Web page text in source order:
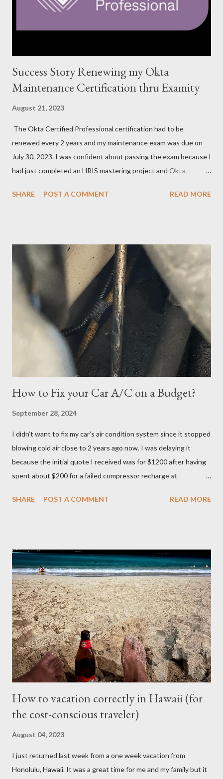
Success Story Renewing my Okta
Maintenance Certification thru Examity
August 21, 2023
The Okta Certified Professional certification had to be
renewed every 2 years and my maintenance exam was due on
July 30, 2023. I was confident about passing the exam because I
had just completed an HRIS mastering project and Okta.
option multiple choice), so I had to study and review a fair bit of
tried again. I was able to get it scheduled but didn't know that
the exam date was actually scheduled for Sunday, June 25,
2023, for some reason. There was a confirmation email stating
that but of course, I did not read it because I was focused on
the Tuesday, June 27th date. I continued cramming until
Tuesday but realized in horror that I was a no-show when I
logged in 30 minutes before the exam at 10:30pm. If you have
ever done offsite exams, yo...
SHARE POST A COMMENT READ MORE
How to Fix your Car A/C on a Budget?
September 28, 2024
I didn’t want to fix my car’s air condition system since it stopped
blowing cold air close to 2 years ago now. I was delaying it
because the initial quote I received was for $1200 after having
spent about $200 for a failed compressor recharge at
they said there was a leak and after running a diagnostic, they
mileage. I realized how important air condition system was
these past summer seasons when we were stuck in traffic
headed to Seattle/Portland in 30 C heat. My family suffered
through that trip and wife almost had a heat stroke. I decided to
call my mobile mechanic to quote on the compressor
replacement and recharge. It was much better at $550 and
$175 to get it recharged at VAP Auto. Total would have been
cheaper than taking it back to Vancouv...
SHARE POST A COMMENT READ MORE
How to vacation correctly in Hawaii (for
the cost-conscious traveler)
August 04, 2023
I just returned last week from a one week vacation from
Honolulu, Hawaii. It was a great time for me and my family but it